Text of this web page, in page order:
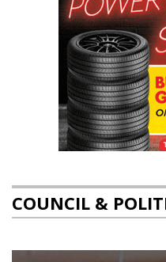
COUNCIL &